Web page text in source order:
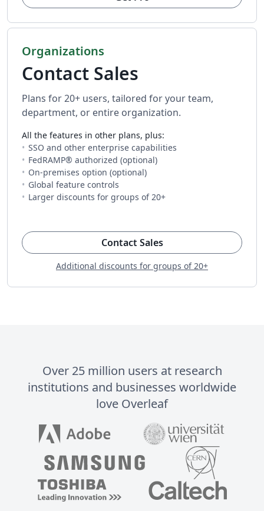
Organizations
Contact Sales
Plans for 20+ users, tailored for your team,
department, or entire organization.
All the features in other plans, plus:
SSO and other enterprise capabilities
FedRAMP® authorized (optional)
On-premises option (optional)
Global feature controls
Larger discounts for groups of 20+
Contact Sales(opens in new tab)
Additional discounts for groups of 20+
Over 25 million users at research
institutions and businesses worldwide
love Overleaf